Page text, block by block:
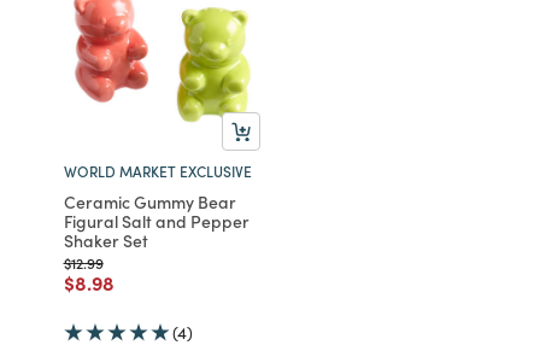
WORLD MARKET EXCLUSIVE
Ceramic Gummy Bear
Figural Salt and Pepper
Shaker Set
Price reduced from
$12.99to
Price reduced from
$8.98to
(4)